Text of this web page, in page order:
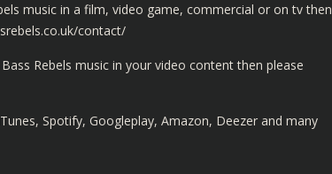
music in a film, video game, commercial or on tv then
contact/
Rebels music in your video content then please
Spotify, Googleplay, Amazon, Deezer and many